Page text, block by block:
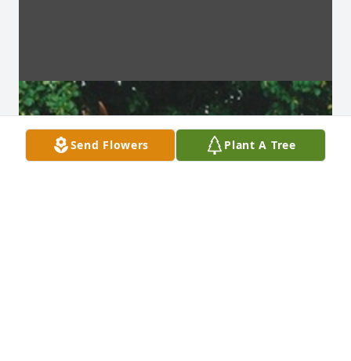
Send Flowers Plant A Tree